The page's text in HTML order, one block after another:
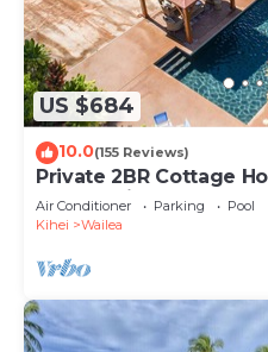
US $684
10.0(155 Reviews)
Private 2BR Cottage
Pool Maui Meadows
Air Conditioner Parking
Pool
Kihei
Wailea